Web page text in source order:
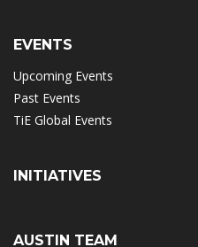
EVENTS
Upcoming Events
Past Events
TiE Global Events
INITIATIVES
AUSTIN TEAM